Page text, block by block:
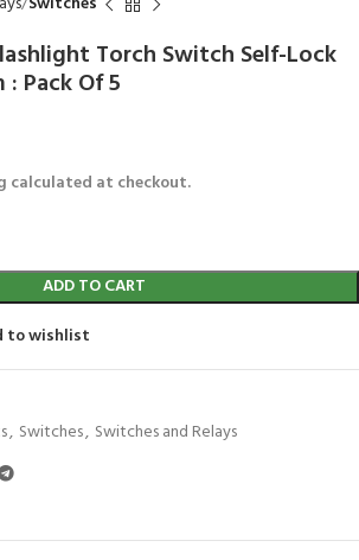
Torch Switch Self-Lock
Pack Of 5
calculated at checkout.
ADD TO CART
to wishlist
, Switches, Switches and Relays